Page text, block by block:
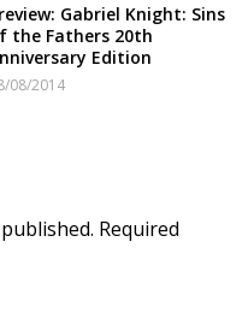
Gabriel Knight: Sins
the Fathers 20th
Edition
08/2014
Required